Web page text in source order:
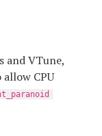
and VTune,
CPU